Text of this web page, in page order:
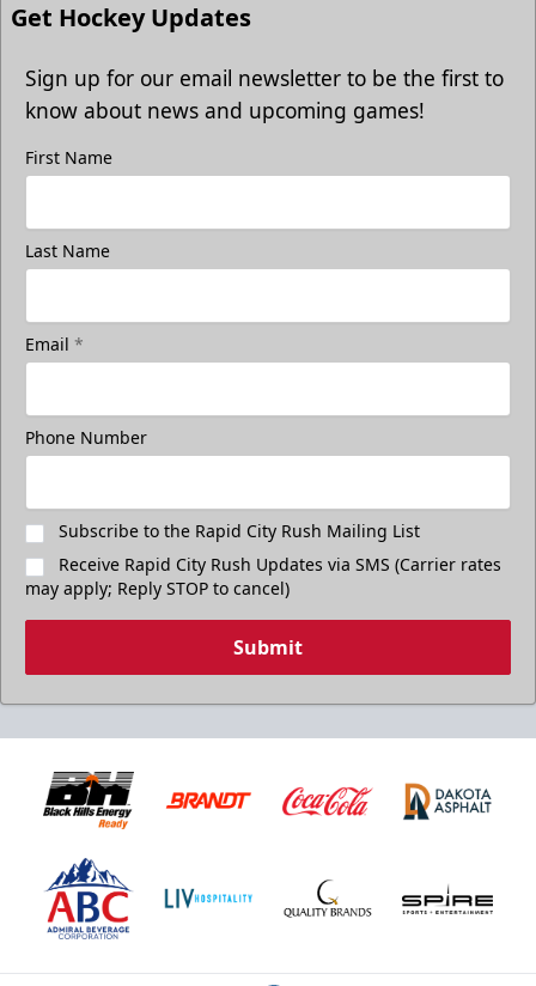
Get Hockey Updates
Sign up for our email newsletter to be the first to
know about news and upcoming games!
First Name
Last Name
Email *
Phone Number
Subscribe to the Rapid City Rush Mailing List
Receive Rapid City Rush Updates via SMS (Carrier rates
may apply; Reply STOP to cancel)
Submit